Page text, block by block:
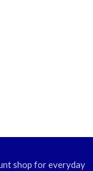
shop for everyday